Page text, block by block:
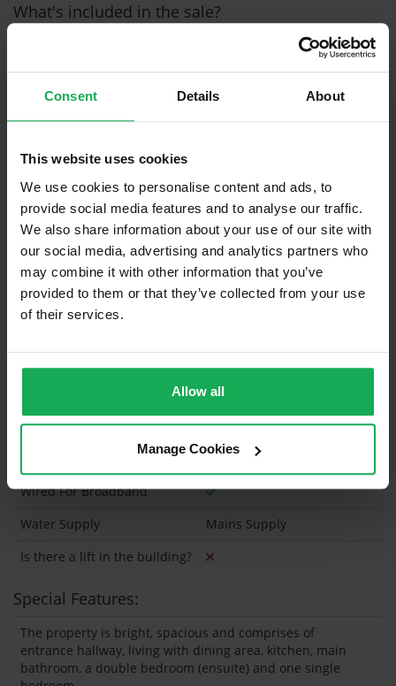
Consent Details About
This website uses cookies
We use cookies to personalise content and ads, to
provide social media features and to analyse our traffic.
We also share information about your use of our site with
our social media, advertising and analytics partners who
may combine it with other information that you’ve
provided to them or that they’ve collected from your use
of their services.
Allow all
Manage Cookies
What's included in the sale?
Inventory
Curtains and Blinds
Property in Rent Pressure Zone?
Has a registered tenancy been in place in last 24
Months?
Onsite Parking Available
(Space available for 2 cars)
Security Alarm
Wired For Cable Television
Wired For Broadband
Water Supply
Mains Supply
Is there a lift in the building?
Special Features:
The property is bright, spacious and comprises of
entrance hallway, living with dining area, kitchen, main
bathroom, a double bedroom (ensuite) and one single